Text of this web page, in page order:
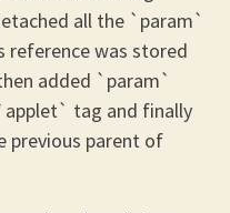
all the `param`
reference was stored
added `param`
tag and finally
previous parent of